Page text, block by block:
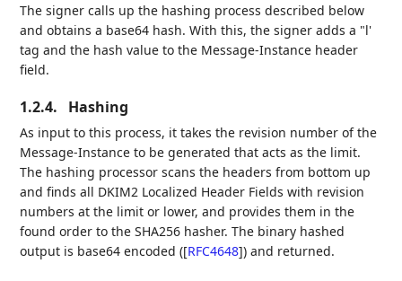
The signer calls up the hashing process described below
and obtains a base64 hash. With this, the signer adds a "l'
tag and the hash value to the Message-Instance header
field.
1.2.4. Hashing
As input to this process, it takes the revision number of the
Message-Instance to be generated that acts as the limit.
The hashing processor scans the headers from bottom up
and finds all DKIM2 Localized Header Fields with revision
numbers at the limit or lower, and provides them in the
found order to the SHA256 hasher. The binary hashed
output is base64 encoded ([RFC4648]) and returned.